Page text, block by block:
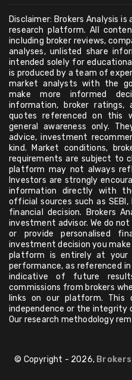
Disclaimer: Brokers Analysis
research platform. All
including broker reviews,
analyses, unlisted share
intended solely for
is produced by a team of
market analysts with the
make more informed
information, broker ratings,
quotes referenced on this
general awareness only.
advice, investment
kind. Market conditions,
requirements are subject to
platform may not always
Investors are strongly
information directly with
official sources such as SEBI,
financial decision. Brokers
investment advisor. We do
or provide personalised
investment decision you
platform is entirely at your
performance, as referenced
indicative of future
commissions from brokers
links on our platform.
independence or the integrity
Our research methodology
© Copyright - 2026,